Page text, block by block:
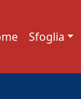
Sfoglia